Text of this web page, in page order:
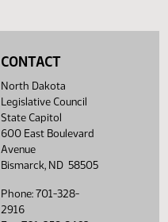
Senate Concurrent
SCR 4028
CONTACT
North Dakota
Legislative Council
State Capitol
600 East Boulevard
Avenue
Bismarck, ND 58505
Phone: 701-328-
2916